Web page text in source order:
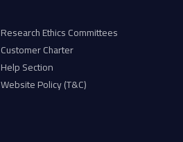
Research Ethics Committees
Customer Charter
Help Section
Website Policy (T&C)